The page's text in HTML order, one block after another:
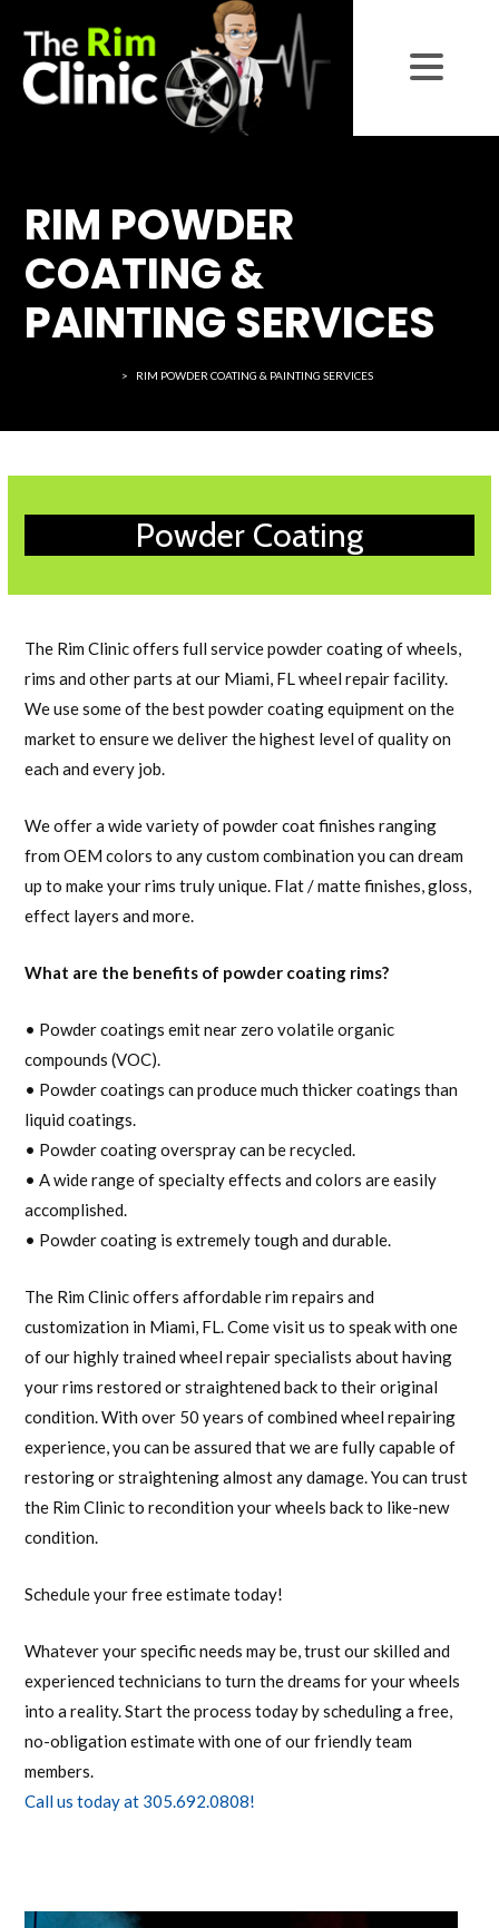
RIM POWDER
COATING &
PAINTING SERVICES
> RIM POWDER COATING & PAINTING SERVICES
Powder Coating
The Rim Clinic offers full service powder coating of wheels,
rims and other parts at our Miami, FL wheel repair facility.
We use some of the best powder coating equipment on the
market to ensure we deliver the highest level of quality on
each and every job.
We offer a wide variety of powder coat finishes ranging
from OEM colors to any custom combination you can dream
up to make your rims truly unique. Flat / matte finishes, gloss,
effect layers and more.
What are the benefits of powder coating rims?
• Powder coatings emit near zero volatile organic
compounds (VOC).
• Powder coatings can produce much thicker coatings than
liquid coatings.
• Powder coating overspray can be recycled.
• A wide range of specialty effects and colors are easily
accomplished.
• Powder coating is extremely tough and durable.
The Rim Clinic offers affordable rim repairs and
customization in Miami, FL. Come visit us to speak with one
of our highly trained wheel repair specialists about having
your rims restored or straightened back to their original
condition. With over 50 years of combined wheel repairing
experience, you can be assured that we are fully capable of
restoring or straightening almost any damage. You can trust
the Rim Clinic to recondition your wheels back to like-new
condition.
Schedule your free estimate today!
Whatever your specific needs may be, trust our skilled and
experienced technicians to turn the dreams for your wheels
into a reality. Start the process today by scheduling a free,
no-obligation estimate with one of our friendly team
members.
Call us today at 305.692.0808!